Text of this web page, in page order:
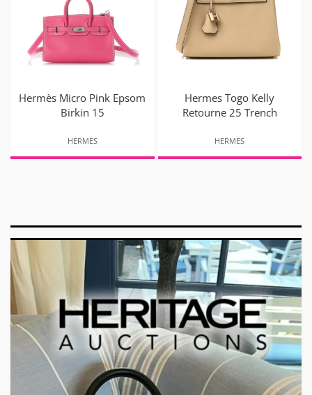
Hermès Micro Pink Epsom
Birkin 15
HERMES
Hermes Togo Kelly
Retourne 25 Trench
HERMES